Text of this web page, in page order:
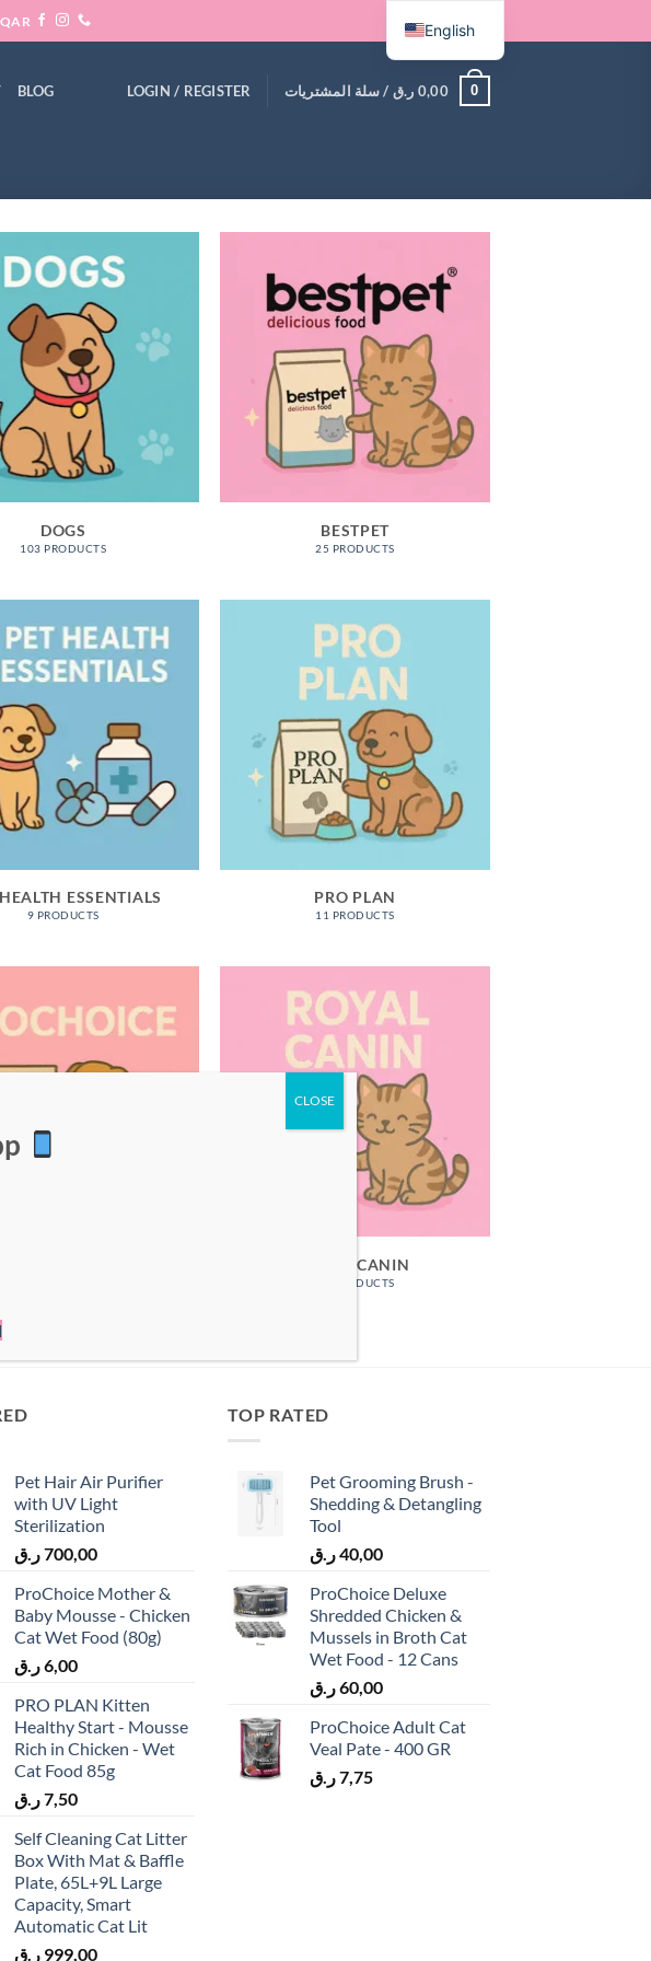
BLOG LOGIN / REGISTER سلة المشتريات / 0,00 ر.ق 0
DOGS
103 PRODUCTS
BESTPET
25 PRODUCTS
ESSENTIALS
9 PRODUCTS
PRO PLAN
11 PRODUCTS
ROYAL CANIN
25 PRODUCTS
Pet Hair Air Purifier
with UV Light
Sterilization
700,00ر.ق
ProChoice Mother &
Baby Mousse - Chicken
Cat Wet Food (80g)
6,00ر.ق
PRO PLAN Kitten
Healthy Start - Mousse
Rich in Chicken - Wet
Cat Food 85g
7,50ر.ق
Self Cleaning Cat Litter
Box With Mat & Baffle
Plate, 65L+9L Large
Capacity, Smart
Automatic Cat Lit
999,00 ر.ق
TOP RATED
Pet Grooming Brush -
Shedding & Detangling
Tool
40,00ر.ق
ProChoice Deluxe
Shredded Chicken &
Mussels in Broth Cat
Wet Food - 12 Cans
60,00ر.ق
ProChoice Adult Cat
Veal Pate - 400 GR
7,75ر.ق
English